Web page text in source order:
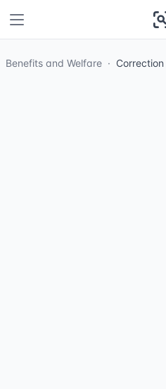
Benefits and Welfare Correction